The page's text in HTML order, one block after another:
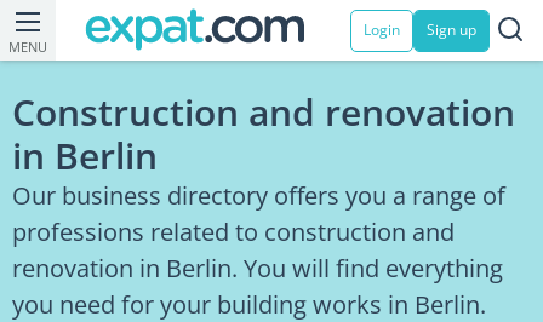
MENU
Login Sign up
Construction and renovation
in Berlin
Our business directory offers you a range of
professions related to construction and
renovation in Berlin. You will find everything
you need for your building works in Berlin.